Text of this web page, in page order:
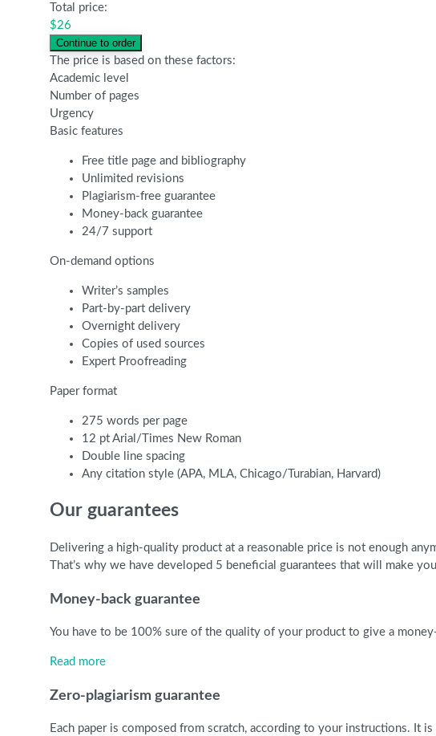
Total price:
$26
The price is based on these factors:
Academic level
Number of pages
Urgency
Basic features
Free title page and bibliography
Unlimited revisions
Plagiarism-free guarantee
Money-back guarantee
24/7 support
On-demand options
Writer’s samples
Part-by-part delivery
Overnight delivery
Copies of used sources
Expert Proofreading
Paper format
275 words per page
12 pt Arial/Times New Roman
Double line spacing
Any citation style (APA, MLA, Chicago/Turabian, Harvard)
Our guarantees
Delivering a high-quality product at a reasonable price is not enough
That’s why we have developed 5 beneficial guarantees that will make
Money-back guarantee
You have to be 100% sure of the quality of your product to give a
Read more
Zero-plagiarism guarantee
Each paper is composed from scratch, according to your instructions. It